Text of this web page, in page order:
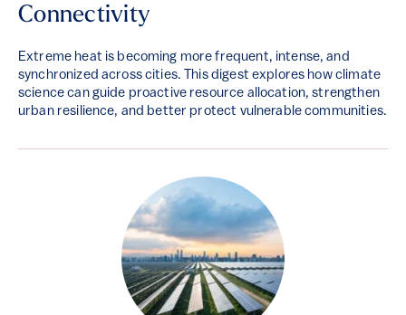
Connectivity
Extreme heat is becoming more frequent, intense, and
synchronized across cities. This digest explores how climate
science can guide proactive resource allocation, strengthen
urban resilience, and better protect vulnerable communities.